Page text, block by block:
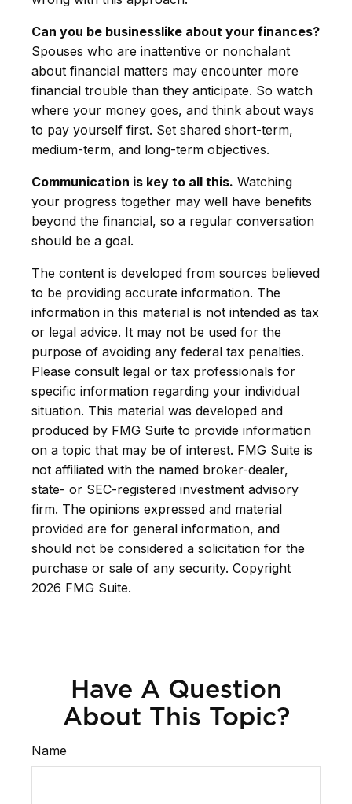
Can you be businesslike about your finances?
Spouses who are inattentive or nonchalant
about financial matters may encounter more
financial trouble than they anticipate. So watch
where your money goes, and think about ways
to pay yourself first. Set shared short-term,
medium-term, and long-term objectives.
Communication is key to all this. Watching
your progress together may well have benefits
beyond the financial, so a regular conversation
should be a goal.
The content is developed from sources believed
to be providing accurate information. The
information in this material is not intended as tax
or legal advice. It may not be used for the
purpose of avoiding any federal tax penalties.
Please consult legal or tax professionals for
specific information regarding your individual
situation. This material was developed and
produced by FMG Suite to provide information
on a topic that may be of interest. FMG Suite is
not affiliated with the named broker-dealer,
state- or SEC-registered investment advisory
firm. The opinions expressed and material
provided are for general information, and
should not be considered a solicitation for the
purchase or sale of any security. Copyright
2026 FMG Suite.
Have A Question
About This Topic?
Name